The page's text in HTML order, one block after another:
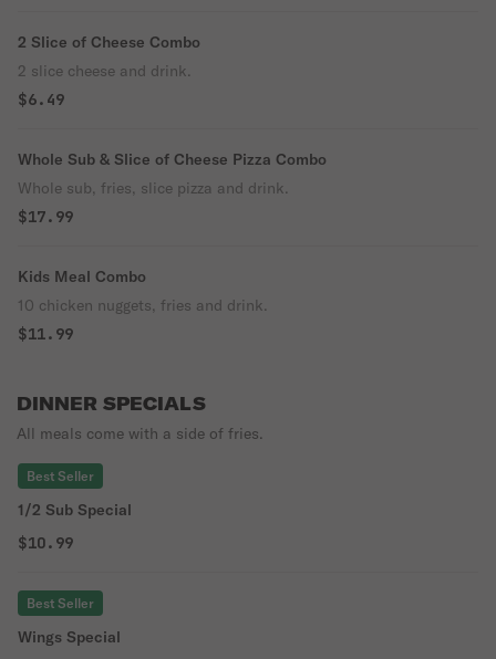
2 Slice of Cheese Combo
2 slice cheese and drink.
$6.49
Whole Sub & Slice of Cheese Pizza Combo
Whole sub, fries, slice pizza and drink.
$17.99
Kids Meal Combo
10 chicken nuggets, fries and drink.
$11.99
DINNER SPECIALS
All meals come with a side of fries.
Best Seller
1/2 Sub Special
$10.99
Best Seller
Wings Special